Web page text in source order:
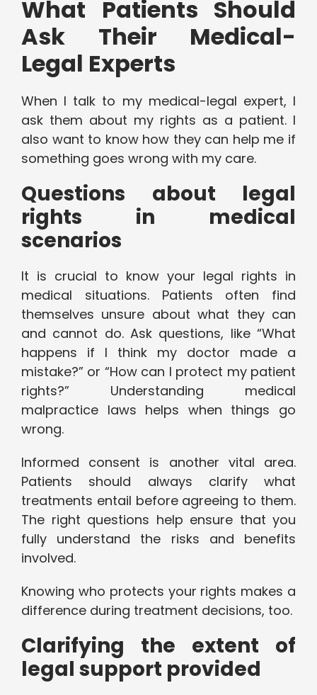
What Patients Should
Ask Their Medical-
Legal Experts
When I talk to my medical-legal expert, I
ask them about my rights as a patient. I
also want to know how they can help me if
something goes wrong with my care.
Questions about legal
rights in medical
scenarios
It is crucial to know your legal rights in
medical situations. Patients often find
themselves unsure about what they can
and cannot do. Ask questions, like “What
happens if I think my doctor made a
mistake?” or “How can I protect my patient
rights?” Understanding medical
malpractice laws helps when things go
wrong.
Informed consent is another vital area.
Patients should always clarify what
treatments entail before agreeing to them.
The right questions help ensure that you
fully understand the risks and benefits
involved.
Knowing who protects your rights makes a
difference during treatment decisions, too.
Clarifying the extent of
legal support provided